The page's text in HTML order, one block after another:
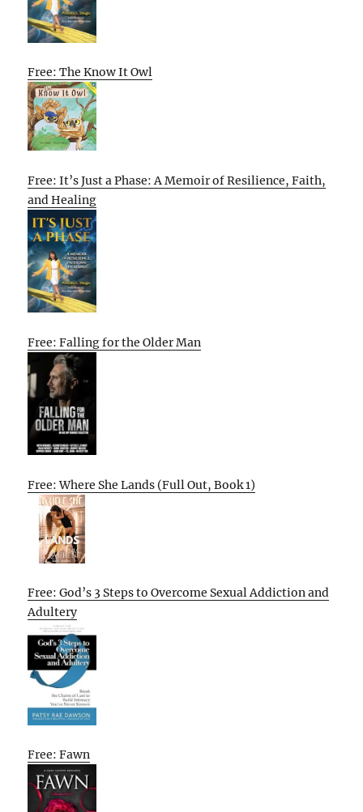
Free: The Know It Owl
Free: It’s Just a Phase: A Memoir of Resilience, Faith,
and Healing
Free: Falling for the Older Man
Free: Where She Lands (Full Out, Book 1)
Free: God’s 3 Steps to Overcome Sexual Addiction and
Adultery
Free: Fawn